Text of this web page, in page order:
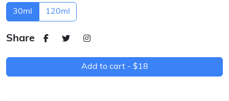
30ml 120ml
Share
Add to cart - $18